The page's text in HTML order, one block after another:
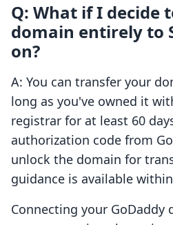
Q: What if I decide
domain entirely to
on?
A: You can transfer your
long as you've owned it
registrar for at least 60
authorization code from
unlock the domain for
guidance is available
Connecting your GoDaddy